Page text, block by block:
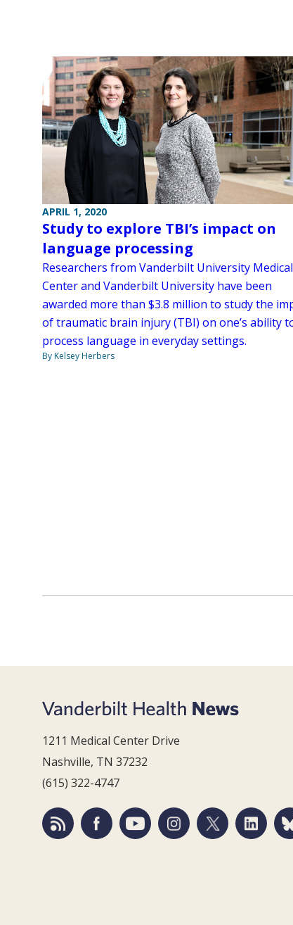
APRIL 1, 2020
Study to explore TBI’s impact on
language processing
Researchers from Vanderbilt University Medical
Center and Vanderbilt University have been
awarded more than $3.8 million to study the
of traumatic brain injury (TBI) on one’s ability
process language in everyday settings.
By Kelsey Herbers
1211 Medical Center Drive
Nashville, TN 37232
(615) 322-4747